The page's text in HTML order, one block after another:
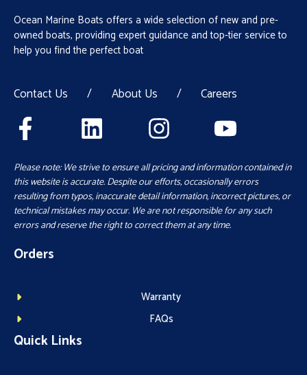
Ocean Marine Boats offers a wide selection of new and pre-
owned boats, providing expert guidance and top-tier service to
help you find the perfect boat
Contact Us / About Us / Careers
Please note: We strive to ensure all pricing and information contained in
this website is accurate. Despite our efforts, occasionally errors
resulting from typos, inaccurate detail information, incorrect pictures, or
technical mistakes may occur. We are not responsible for any such
errors and reserve the right to correct them at any time.
Orders
Warranty
FAQs
Quick Links